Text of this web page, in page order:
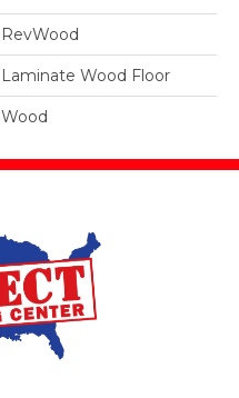
RevWood
Laminate Wood Floor
Wood